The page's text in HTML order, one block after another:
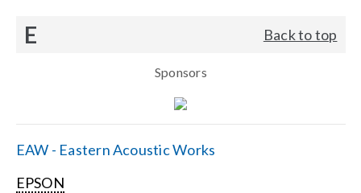
E Back to top
Sponsors
EAW - Eastern Acoustic Works
EPSON